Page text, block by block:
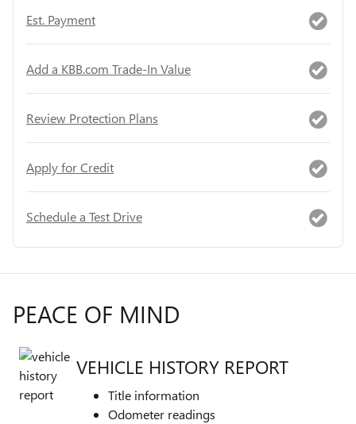
Est. Payment
Add a KBB.com Trade-In Value
Review Protection Plans
Apply for Credit
Schedule a Test Drive
PEACE OF MIND
VEHICLE HISTORY REPORT
Title information
Odometer readings